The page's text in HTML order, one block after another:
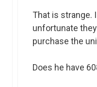
That is strange. I
unfortunate
purchase the
Does he have